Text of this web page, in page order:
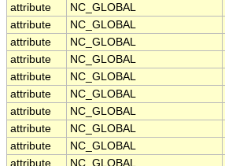
attribute
NC_GLOBAL
attribute
NC_GLOBAL
attribute
NC_GLOBAL
attribute
NC_GLOBAL
attribute
NC_GLOBAL
attribute
NC_GLOBAL
attribute
NC_GLOBAL
attribute
NC_GLOBAL
attribute
NC_GLOBAL
attribute
NC_GLOBAL